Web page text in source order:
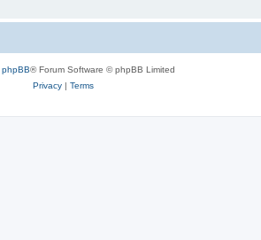
phpBB® Forum Software © phpBB Limited
Privacy| Terms